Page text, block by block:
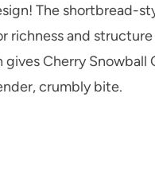
The shortbread-
richness and
gives Cherry Snowball
crumbly bite.